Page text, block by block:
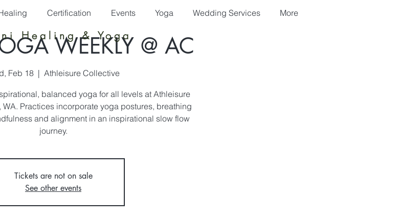
Certification Events Yoga Wedding Services More
Healing & Yoga
WEEKLY @ AC
Feb 18
  |
Athleisure Collective
balanced yoga for all levels at Athleisure
Practices incorporate yoga postures, breathing
and alignment in an inspirational slow flow
journey.
Tickets are not on sale
See other events